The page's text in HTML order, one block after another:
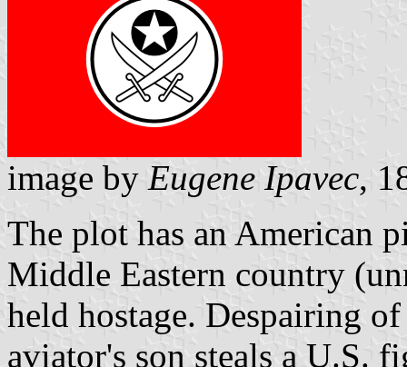
image by Eugene Ipavec,
The plot has an American
Middle Eastern country
held hostage. Despairing
aviator's son steals a U.S.